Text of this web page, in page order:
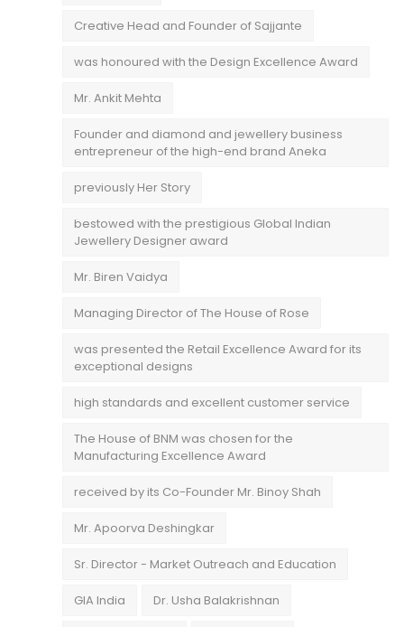
Creative Head and Founder of Sajjante
was honoured with the Design Excellence Award
Mr. Ankit Mehta
Founder and diamond and jewellery business
entrepreneur of the high-end brand Aneka
previously Her Story
bestowed with the prestigious Global Indian
Jewellery Designer award
Mr. Biren Vaidya
Managing Director of The House of Rose
was presented the Retail Excellence Award for its
exceptional designs
high standards and excellent customer service
The House of BNM was chosen for the
Manufacturing Excellence Award
received by its Co-Founder Mr. Binoy Shah
Mr. Apoorva Deshingkar
Sr. Director - Market Outreach and Education
GIA India Dr. Usha Balakrishnan